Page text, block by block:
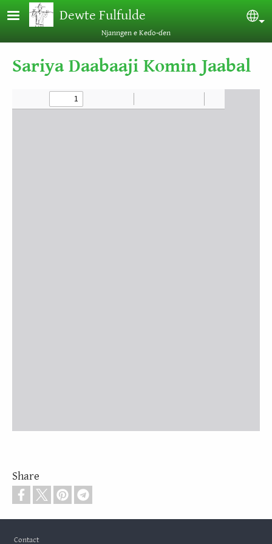
Skip to main contentDewte Fulfulde
Njanngen e Keɗo-ɗen
Sariya Daabaaji Komin Jaabal
Share
Contact